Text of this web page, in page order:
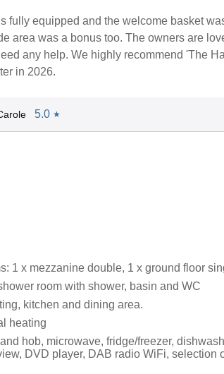
fully equipped and the welcome basket
area was a bonus too. The owners are
any help. We highly recommend 'The
in 2026.
5.0 ★
1 x mezzanine double, 1 x ground floor
room with shower, basin and WC
kitchen and dining area.
heating
hob, microwave, fridge/freezer,
DVD player, DAB radio WiFi, selection